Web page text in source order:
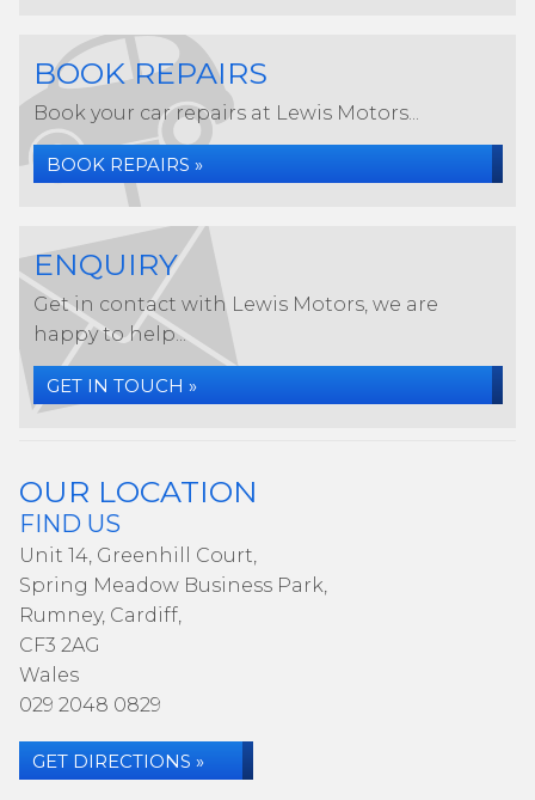
BOOK REPAIRS
Book your car repairs at Lewis Motors...
BOOK REPAIRS »
ENQUIRY
Get in contact with Lewis Motors, we are
happy to help...
GET IN TOUCH »
OUR LOCATION
FIND US
Unit 14, Greenhill Court,
Spring Meadow Business Park,
Rumney, Cardiff,
CF3 2AG
Wales
029 2048 0829
GET DIRECTIONS »